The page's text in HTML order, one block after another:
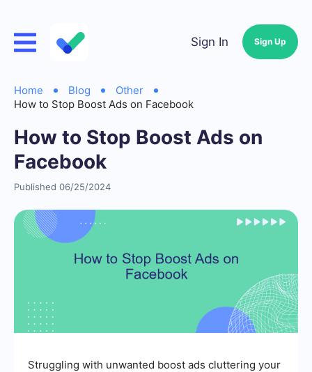
Sign In Sign Up
Home Blog
Other
How to Stop Boost Ads on Facebook
How to Stop Boost Ads on
Facebook
Published 06/25/2024
Struggling with unwanted boost ads cluttering your